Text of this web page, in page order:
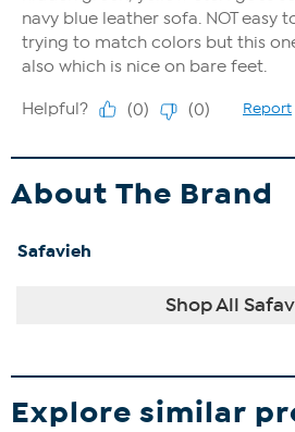
About The Brand
Safavieh
Shop All
Explore similar